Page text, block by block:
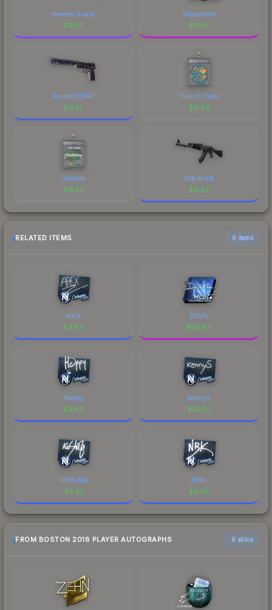
Heaven Guard
$9.25
Shapewood
$9.25
Purple DDPAT
$9.25
Trick Or Treat
$9.24
coldzera
$9.24
Elite Build
$9.24
RELATED ITEMS 6 items
apEX
$4.85
DEVIL
$23.84
Happy
$4.49
kennyS
$23.25
kioShiMa
$2.81
NBK-
$3.39
FROM BOSTON 2018 PLAYER AUTOGRAPHS 6 skins